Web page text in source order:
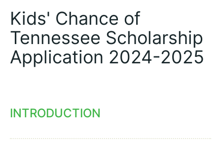
Kids' Chance of
Tennessee Scholarship
Application 2024-2025
INTRODUCTION